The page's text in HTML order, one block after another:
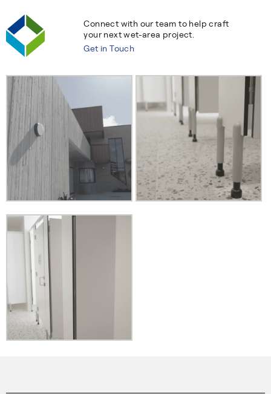
Connect with our team to help craft
your next wet-area project.
Get in Touch